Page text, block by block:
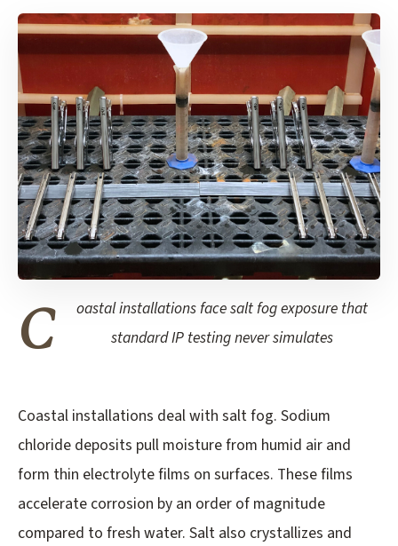
C
oastal installations face salt fog exposure that
standard IP testing never simulates
Coastal installations deal with salt fog. Sodium
chloride deposits pull moisture from humid air and
form thin electrolyte films on surfaces. These films
accelerate corrosion by an order of magnitude
compared to fresh water. Salt also crystallizes and